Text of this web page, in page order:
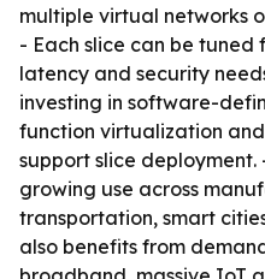
multiple virtual networks
- Each slice can be
latency and security
investing in software-
function virtualization
support slice
growing use across
transportation, smart
also benefits from